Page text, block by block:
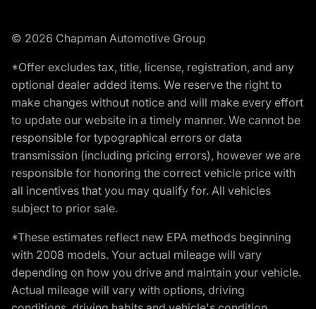
© 2026 Chapman Automotive Group
*Offer excludes tax, title, license, registration, and any
optional dealer added items. We reserve the right to
make changes without notice and will make every effort
to update our website in a timely manner. We cannot be
responsible for typographical errors or data
transmission (including pricing errors), however we are
responsible for honoring the correct vehicle price with
all incentives that you may qualify for. All vehicles
subject to prior sale.
*These estimates reflect new EPA methods beginning
with 2008 models. Your actual mileage will vary
depending on how you drive and maintain your vehicle.
Actual mileage will vary with options, driving